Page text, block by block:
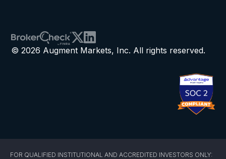
© 2026 Augment Markets, Inc. All rights reserved.
FOR QUALIFIED INSTITUTIONAL AND ACCREDITED INVESTORS ONLY: